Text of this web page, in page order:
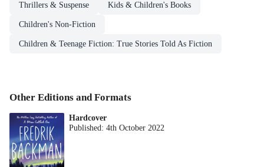
Thrillers & Suspense Kids & Children's Books
Children's Non-Fiction
Children & Teenage Fiction: True Stories Told As Fiction
Other Editions and Formats
Hardcover
Published:4th October 2022